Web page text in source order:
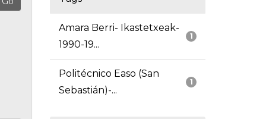
1
Amara Berri- Ikastetxeak-
1990-19...
1
Politécnico Easo (San
Sebastián)-...